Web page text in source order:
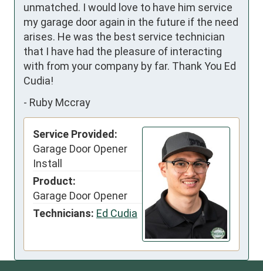
unmatched. I would love to have him service
my garage door again in the future if the need
arises. He was the best service technician
that I have had the pleasure of interacting
with from your company by far. Thank You Ed
Cudia!
- Ruby Mccray
Service Provided:
Garage Door Opener
Install
Product:
Garage Door Opener
Technicians: Ed Cudia